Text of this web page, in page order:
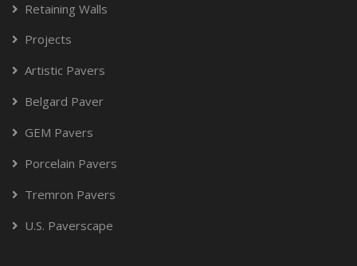
Retaining Walls
Projects
Artistic Pavers
Belgard Paver
GEM Pavers
Porcelain Pavers
Tremron Pavers
U.S. Paverscape